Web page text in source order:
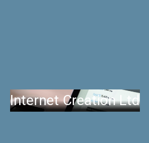
Internet Creation Ltd